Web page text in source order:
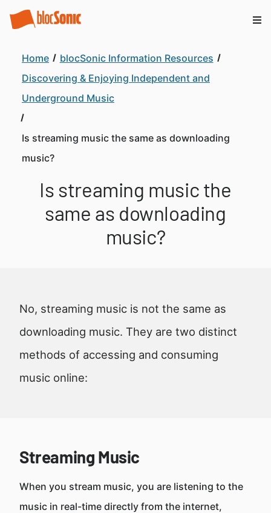
Home
blocSonic Information Resources
Discovering & Enjoying Independent and
Underground Music
Is streaming music the same as downloading
music?
Is streaming music the
same as downloading
music?
No, streaming music is not the same as
downloading music. They are two distinct
methods of accessing and consuming
music online:
Streaming Music
When you stream music, you are listening to the
music in real-time directly from the internet,